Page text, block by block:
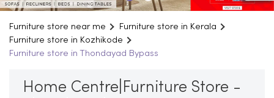
Furniture store near me
Furniture store in Kerala
Furniture store in Kozhikode
Furniture store in Thondayad Bypass
Home Centre|Furniture Store -